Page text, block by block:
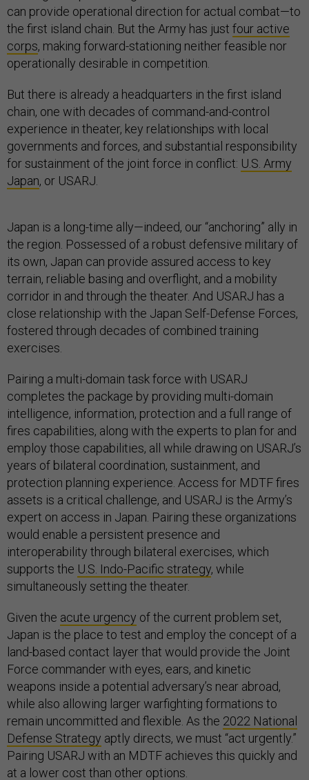
can provide operational direction for actual combat—to
the first island chain. But the Army has just four active
corps, making forward-stationing neither feasible nor
operationally desirable in competition.
But there is already a headquarters in the first island
chain, one with decades of command-and-control
experience in theater, key relationships with local
governments and forces, and substantial responsibility
for sustainment of the joint force in conflict: U.S. Army
Japan, or USARJ.
Japan is a long-time ally—indeed, our “anchoring” ally in
the region. Possessed of a robust defensive military of
its own, Japan can provide assured access to key
terrain, reliable basing and overflight, and a mobility
corridor in and through the theater. And USARJ has a
close relationship with the Japan Self-Defense Forces,
fostered through decades of combined training
exercises.
Pairing a multi-domain task force with USARJ
completes the package by providing multi-domain
intelligence, information, protection and a full range of
fires capabilities, along with the experts to plan for and
employ those capabilities, all while drawing on USARJ’s
years of bilateral coordination, sustainment, and
protection planning experience. Access for MDTF fires
assets is a critical challenge, and USARJ is the Army’s
expert on access in Japan. Pairing these organizations
would enable a persistent presence and
interoperability through bilateral exercises, which
supports the U.S. Indo-Pacific strategy, while
simultaneously setting the theater.
Given the acute urgency of the current problem set,
Japan is the place to test and employ the concept of a
land-based contact layer that would provide the Joint
Force commander with eyes, ears, and kinetic
weapons inside a potential adversary’s near abroad,
while also allowing larger warfighting formations to
remain uncommitted and flexible. As the 2022 National
Defense Strategy aptly directs, we must “act urgently.”
Pairing USARJ with an MDTF achieves this quickly and
at a lower cost than other options.